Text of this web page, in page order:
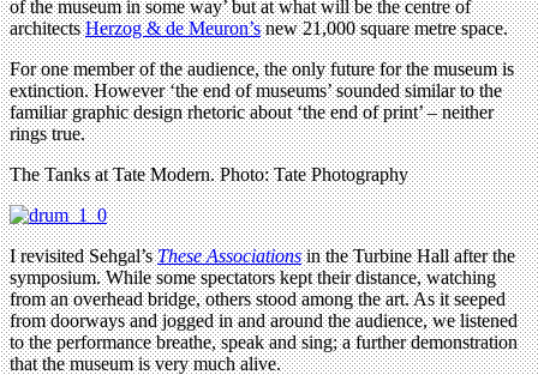
of the museum in some way’ but at what will be the centre of
architectsHerzog & de Meuron’snew 21,000 square metre space.
For one member of the audience, the only future for the museum is
extinction. However ‘the end of museums’ sounded similar to the
familiar graphic design rhetoric about ‘the end of print’ – neither
rings true.
The Tanks at Tate Modern. Photo: Tate Photography
I revisited Sehgal’sThese Associationsin the Turbine Hall after the
symposium. While some spectators kept their distance, watching
from an overhead bridge, others stood among the art. As it seeped
from doorways and jogged in and around the audience, we listened
to the performance breathe, speak and sing; a further demonstration
that the museum is very much alive.